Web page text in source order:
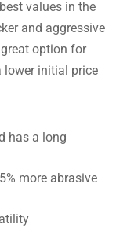
values in the
and aggressive
option for
lower initial price
has a long
more abrasive